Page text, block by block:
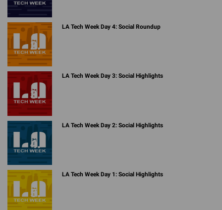
LA Tech Week Day 4: Social Roundup
LA Tech Week Day 3: Social Highlights
LA Tech Week Day 2: Social Highlights
LA Tech Week Day 1: Social Highlights